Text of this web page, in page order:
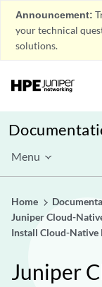
Announcement:
your technical
solutions.
Menu
Home
Juniper Cloud-
Install Cloud-Native
Juniper